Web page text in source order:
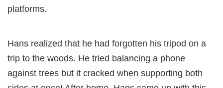
platforms.
Hans realized that he had forgotten his tripod on a
trip to the woods. He tried balancing a phone
against trees but it cracked when supporting both